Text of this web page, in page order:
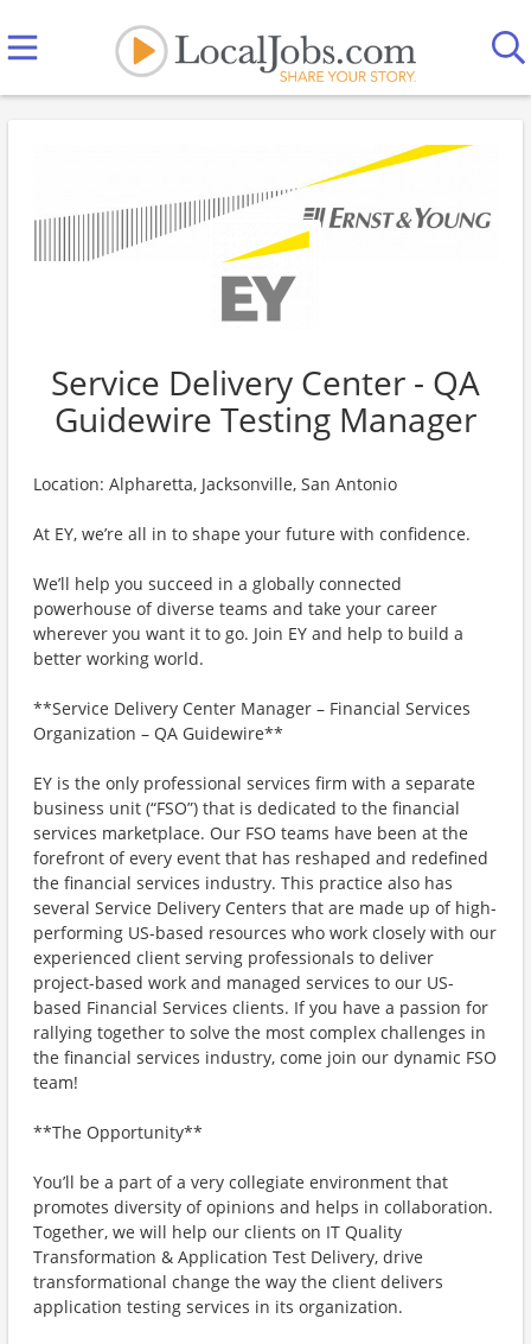
Service Delivery Center - QA
Guidewire Testing Manager
Location: Alpharetta, Jacksonville, San Antonio
At EY, we’re all in to shape your future with confidence.
We’ll help you succeed in a globally connected
powerhouse of diverse teams and take your career
wherever you want it to go. Join EY and help to build a
better working world.
**Service Delivery Center Manager – Financial Services
Organization – QA Guidewire**
EY is the only professional services firm with a separate
business unit (“FSO”) that is dedicated to the financial
services marketplace. Our FSO teams have been at the
forefront of every event that has reshaped and redefined
the financial services industry. This practice also has
several Service Delivery Centers that are made up of high-
performing US-based resources who work closely with our
experienced client serving professionals to deliver
project-based work and managed services to our US-
based Financial Services clients. If you have a passion for
rallying together to solve the most complex challenges in
the financial services industry, come join our dynamic FSO
team!
**The Opportunity**
You’ll be a part of a very collegiate environment that
promotes diversity of opinions and helps in collaboration.
Together, we will help our clients on IT Quality
Transformation & Application Test Delivery, drive
transformational change the way the client delivers
application testing services in its organization.